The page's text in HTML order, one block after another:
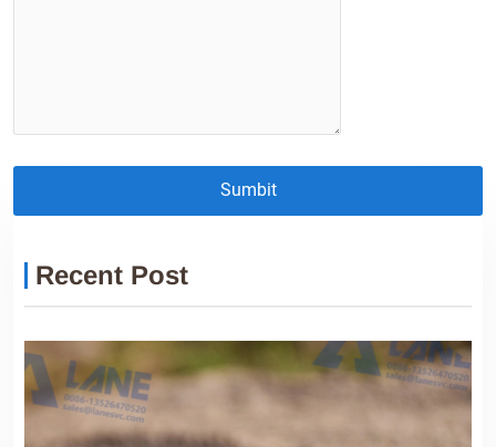
Sumbit
Recent Post